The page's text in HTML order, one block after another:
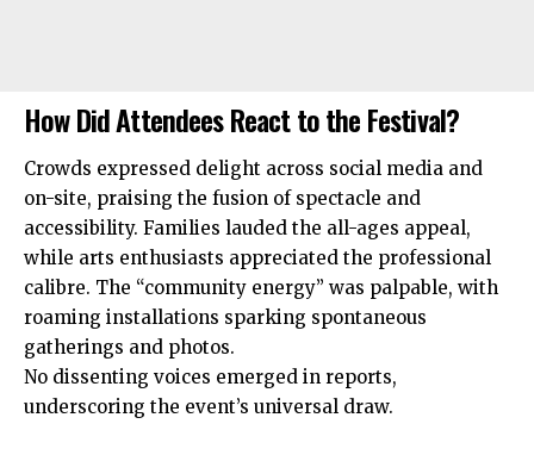
How Did Attendees React to the Festival?
Crowds expressed delight across social media and
on-site, praising the fusion of spectacle and
accessibility. Families lauded the all-ages appeal,
while arts enthusiasts appreciated the professional
calibre. The “community energy” was palpable, with
roaming installations sparking spontaneous
gatherings and photos.
No dissenting voices emerged in reports,
underscoring the event’s universal draw.